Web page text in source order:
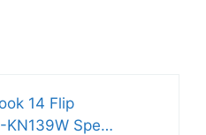
14 Flip
KN139W Spe…